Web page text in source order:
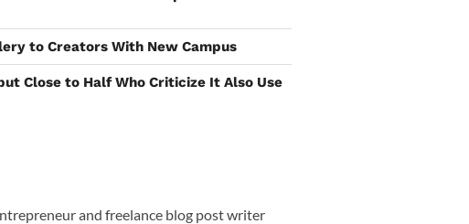
to Creators With New Campus
Close to Half Who Criticize It Also Use
and freelance blog post writer